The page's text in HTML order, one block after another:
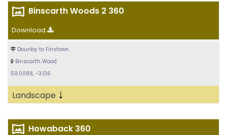
Binscarth Woods 2 360
Download
Dounby to Finstown
Binscarth Wood
59.0088, -3.136
Landscape ↓
Howaback 360